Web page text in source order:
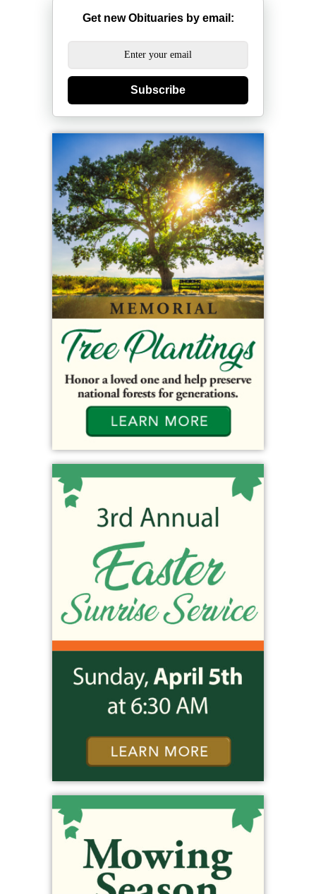
Get new Obituaries by email:
Subscribe